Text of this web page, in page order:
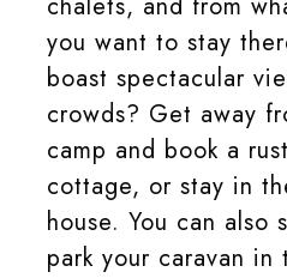
you want to stay
boast spectacular
crowds? Get away
camp and book a
cottage, or stay in
house. You can
park your caravan in